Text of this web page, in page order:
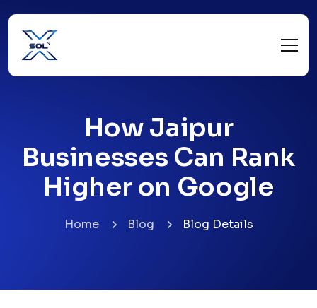
How Jaipur
Businesses Can Rank
Higher on Google
Home Blog Blog Details